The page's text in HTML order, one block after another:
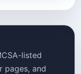
listed
pages, and